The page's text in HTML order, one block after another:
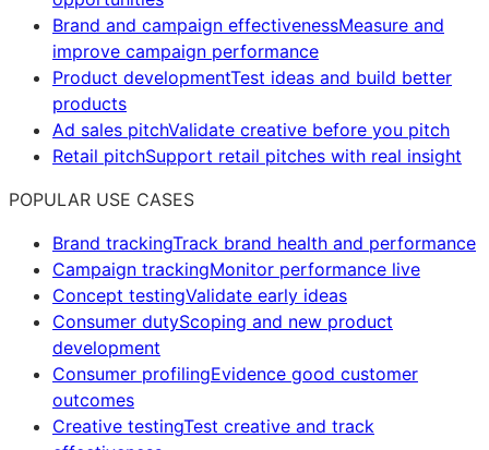
Brand and campaign effectivenessMeasure and
improve campaign performance
Product developmentTest ideas and build better
products
Ad sales pitchValidate creative before you pitch
Retail pitchSupport retail pitches with real insight
POPULAR USE CASES
Brand trackingTrack brand health and performance
Campaign trackingMonitor performance live
Concept testingValidate early ideas
Consumer dutyScoping and new product
development
Consumer profilingEvidence good customer
outcomes
Creative testingTest creative and track